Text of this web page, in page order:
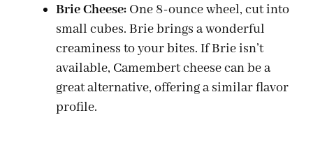
Brie Cheese: One 8-ounce wheel, cut into
small cubes. Brie brings a wonderful
creaminess to your bites. If Brie isn’t
available, Camembert cheese can be a
great alternative, offering a similar flavor
profile.